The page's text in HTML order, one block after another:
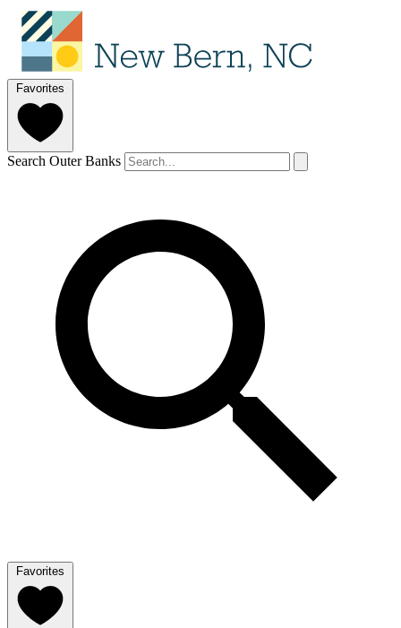
Favorites
Search Outer Banks
Favorites